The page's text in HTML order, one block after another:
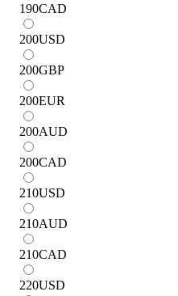
190CAD
200USD
200GBP
200EUR
200AUD
200CAD
210USD
210AUD
210CAD
220USD